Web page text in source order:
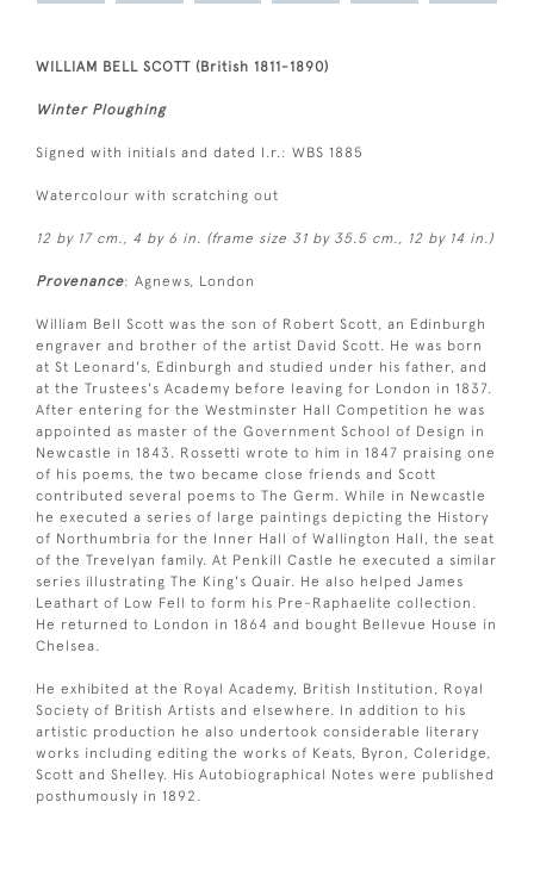
WILLIAM BELL SCOTT (British 1811-1890)
Winter Ploughing
Signed with initials and dated l.r.: WBS 1885
Watercolour with scratching out
12 by 17 cm., 4 by 6 in. (frame size 31 by 35.5 cm., 12 by 14 in.)
Provenance: Agnews, London
William Bell Scott was the son of Robert Scott, an Edinburgh
engraver and brother of the artist David Scott. He was born
at St Leonard's, Edinburgh and studied under his father, and
at the Trustees's Academy before leaving for London in 1837.
After entering for the Westminster Hall Competition he was
appointed as master of the Government School of Design in
Newcastle in 1843. Rossetti wrote to him in 1847 praising one
of his poems, the two became close friends and Scott
contributed several poems to The Germ. While in Newcastle
he executed a series of large paintings depicting the History
of Northumbria for the Inner Hall of Wallington Hall, the seat
of the Trevelyan family. At Penkill Castle he executed a similar
series illustrating The King's Quair. He also helped James
Leathart of Low Fell to form his Pre-Raphaelite collection.
He returned to London in 1864 and bought Bellevue House in
Chelsea.
He exhibited at the Royal Academy, British Institution, Royal
Society of British Artists and elsewhere. In addition to his
artistic production he also undertook considerable literary
works including editing the works of Keats, Byron, Coleridge,
Scott and Shelley. His Autobiographical Notes were published
posthumously in 1892.